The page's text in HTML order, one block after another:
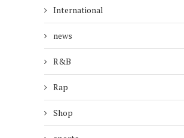
International
news
R&B
Rap
Shop